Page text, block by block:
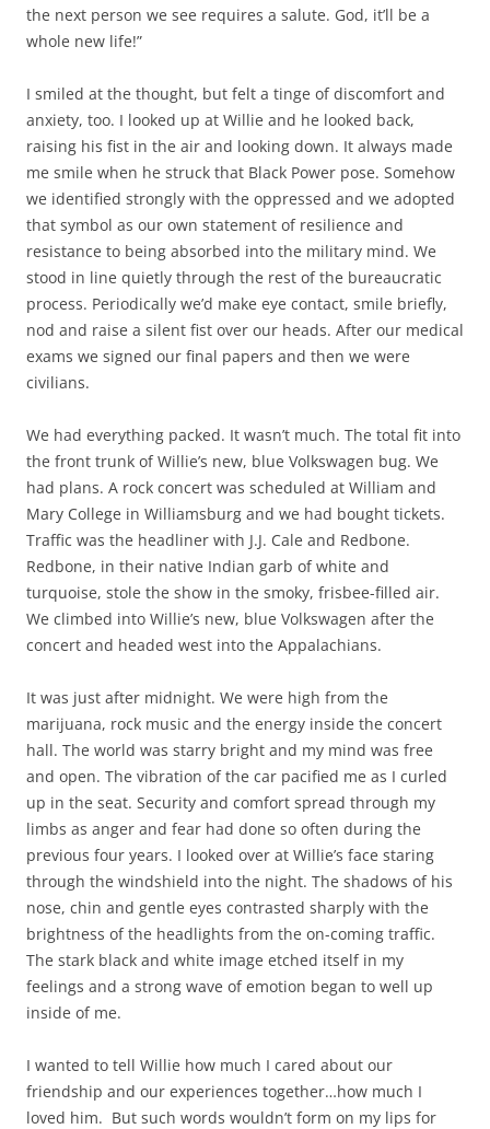
the next person we see requires a salute. God, it’ll be a
whole new life!”
I smiled at the thought, but felt a tinge of discomfort and
anxiety, too. I looked up at Willie and he looked back,
raising his fist in the air and looking down. It always made
me smile when he struck that Black Power pose. Somehow
we identified strongly with the oppressed and we adopted
that symbol as our own statement of resilience and
resistance to being absorbed into the military mind. We
stood in line quietly through the rest of the bureaucratic
process. Periodically we’d make eye contact, smile briefly,
nod and raise a silent fist over our heads. After our medical
exams we signed our final papers and then we were
civilians.
We had everything packed. It wasn’t much. The total fit into
the front trunk of Willie’s new, blue Volkswagen bug. We
had plans. A rock concert was scheduled at William and
Mary College in Williamsburg and we had bought tickets.
Traffic was the headliner with J.J. Cale and Redbone.
Redbone, in their native Indian garb of white and
turquoise, stole the show in the smoky, frisbee-filled air.
We climbed into Willie’s new, blue Volkswagen after the
concert and headed west into the Appalachians.
It was just after midnight. We were high from the
marijuana, rock music and the energy inside the concert
hall. The world was starry bright and my mind was free
and open. The vibration of the car pacified me as I curled
up in the seat. Security and comfort spread through my
limbs as anger and fear had done so often during the
previous four years. I looked over at Willie’s face staring
through the windshield into the night. The shadows of his
nose, chin and gentle eyes contrasted sharply with the
brightness of the headlights from the on-coming traffic.
The stark black and white image etched itself in my
feelings and a strong wave of emotion began to well up
inside of me.
I wanted to tell Willie how much I cared about our
friendship and our experiences together…how much I
loved him. But such words wouldn’t form on my lips for